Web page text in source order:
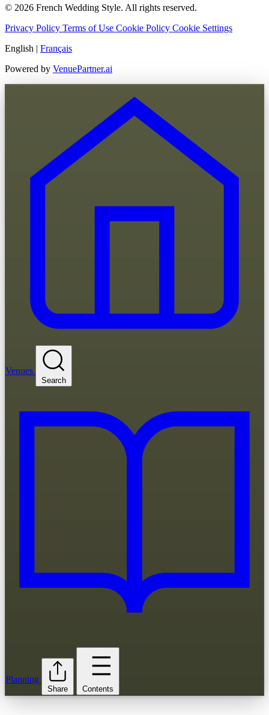
© 2026 French Wedding Style. All rights reserved.
Privacy Policy Terms of Use Cookie Policy Cookie Settings
English | Français
Powered by VenuePartner.ai
Venues
Search
Planning
Share Contents